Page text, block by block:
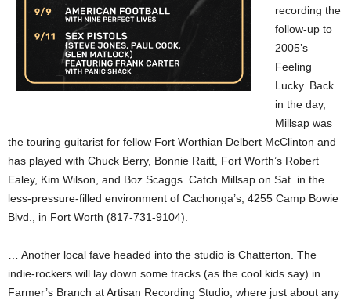
recording the
follow-up to
2005’s
Feeling
Lucky. Back
in the day,
Millsap was
the touring guitarist for fellow Fort Worthian Delbert McClinton and
has played with Chuck Berry, Bonnie Raitt, Fort Worth’s Robert
Ealey, Kim Wilson, and Boz Scaggs. Catch Millsap on Sat. in the
less-pressure-filled environment of Cachonga’s, 4255 Camp Bowie
Blvd., in Fort Worth (817-731-9104).
… Another local fave headed into the studio is Chatterton. The
indie-rockers will lay down some tracks (as the cool kids say) in
Farmer’s Branch at Artisan Recording Studio, where just about any